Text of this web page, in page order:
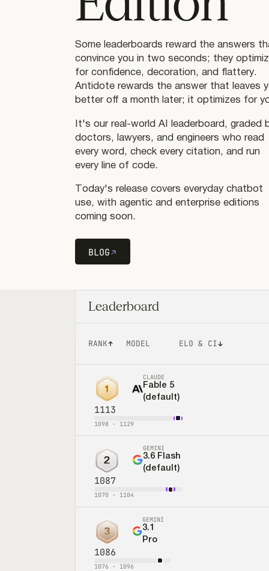
Some leaderboards reward the answers
convince you in two seconds; they
for confidence, decoration, and flattery.
Antidote rewards the answer that leaves
better off a month later; it optimizes for
It's our real-world AI leaderboard, graded
doctors, lawyers, and engineers who read
every word, check every citation, and run
every line of code.
Today's release covers everyday chatbot
use, with agentic and enterprise editions
coming soon.
BLOG
Leaderboard
RANK MODEL ELO & CI
1
CLAUDE
Fable 5
(default)
1113
1098 - 1129
2
GEMINI
3.6 Flash
(default)
1087
1070 - 1104
3
GEMINI
3.1
Pro
1086
1076 - 1096